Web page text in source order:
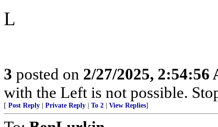
L
3 posted on 2/27/2025, 2:54:56
with the Left is not possible.
[ Post Reply Private Reply To 2 View Replies]